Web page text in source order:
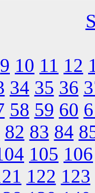
9 10 11 12
34 35 36
58 59 60
82 83 84
105 106
122 123